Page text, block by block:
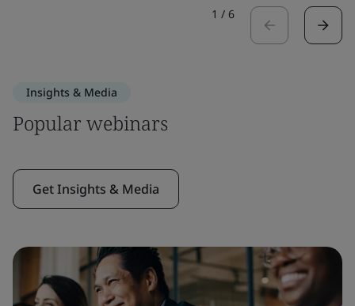
1 / 6
Insights & Media
Popular webinars
Get Insights & Media